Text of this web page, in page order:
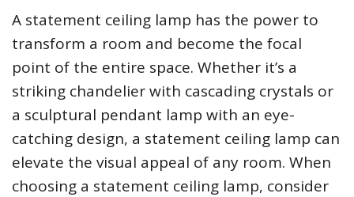
A statement ceiling lamp has the power to
transform a room and become the focal
point of the entire space. Whether it’s a
striking chandelier with cascading crystals or
a sculptural pendant lamp with an eye-
catching design, a statement ceiling lamp can
elevate the visual appeal of any room. When
choosing a statement ceiling lamp, consider